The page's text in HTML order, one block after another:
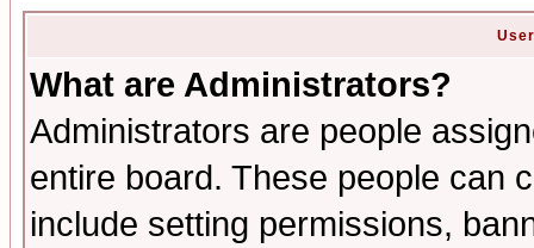
What are Administrators?
Administrators are people
entire board. These people can
include setting permissions,